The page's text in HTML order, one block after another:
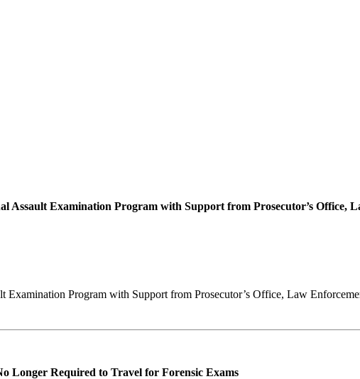
Assault Examination Program with Support from Prosecutor’s Office,
Examination Program with Support from Prosecutor’s Office, Law
Longer Required to Travel for Forensic Exams